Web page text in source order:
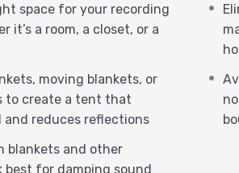
right space for your
or a booth
the unwanted echo
hollow
blankets, moving blankets,
space for your recording
it’s a room, a closet, or a
moving blankets, or
to create a tent that
and reduces reflections
blankets and other
best for damping sound